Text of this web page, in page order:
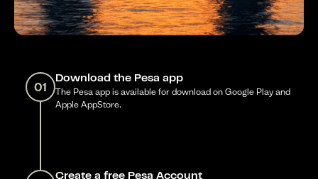
01
Download the Pesa app
The Pesa app is available for download on Google Play and
Apple AppStore.
Create a free Pesa Account